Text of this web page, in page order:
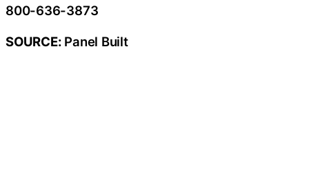
800-636-3873
SOURCE: Panel Built